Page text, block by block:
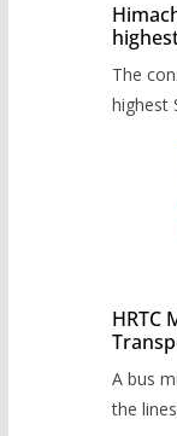
The
highest
HRTC
A bus
the lines